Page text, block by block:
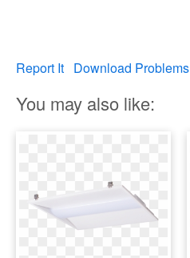
Report It Download Problems
You may also like: